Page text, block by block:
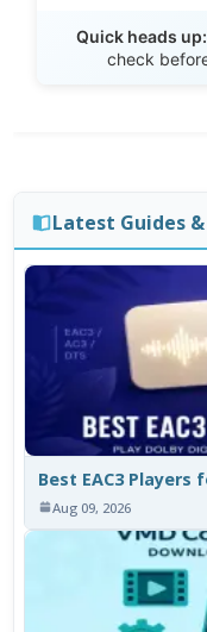
Quick heads up:
check
Latest Guides
Best EAC3 Players
Aug 09, 2026